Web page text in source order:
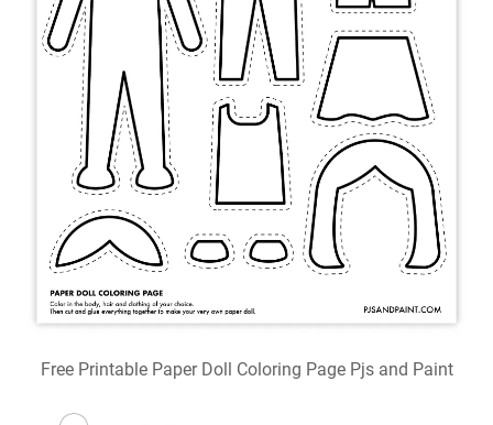
Free Printable Paper Doll Coloring Page Pjs and Paint